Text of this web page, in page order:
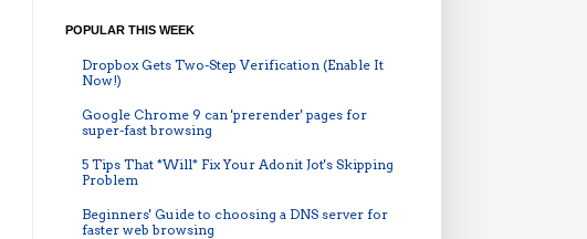
POPULAR THIS WEEK
Dropbox Gets Two-Step Verification (Enable It
Now!)
Google Chrome 9 can 'prerender' pages for
super-fast browsing
5 Tips That *Will* Fix Your Adonit Jot's Skipping
Problem
Beginners' Guide to choosing a DNS server for
faster web browsing